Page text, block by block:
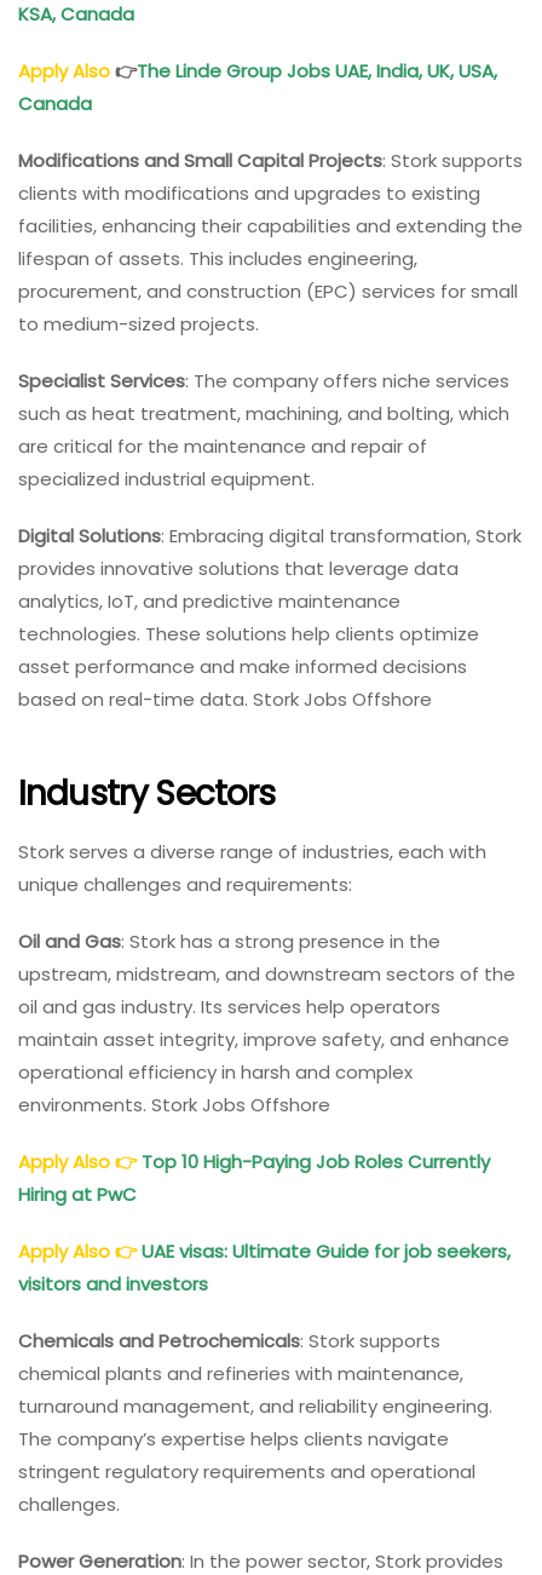
KSA, Canada
Apply Also👉The Linde Group JobsUAE, India, UK, USA,
Canada
Modifications and Small Capital Projects: Stork supports
clients with modifications and upgrades to existing
facilities, enhancing their capabilities and extending the
lifespan of assets. This includes engineering,
procurement, and construction (EPC) services for small
to medium-sized projects.
Specialist Services: The company offers niche services
such as heat treatment, machining, and bolting, which
are critical for the maintenance and repair of
specialized industrial equipment.
Digital Solutions: Embracing digital transformation, Stork
provides innovative solutions that leverage data
analytics, IoT, and predictive maintenance
technologies. These solutions help clients optimize
asset performance and make informed decisions
based on real-time data. Stork Jobs Offshore
Industry Sectors
Stork serves a diverse range of industries, each with
unique challenges and requirements:
Oil and Gas: Stork has a strong presence in the
upstream, midstream, and downstream sectors of the
oil and gas industry. Its services help operators
maintain asset integrity, improve safety, and enhance
operational efficiency in harsh and complex
environments. Stork Jobs Offshore
Apply Also👉Top 10 High-Paying Job Roles Currently
Hiring at PwC
Apply Also👉UAE visas: Ultimate Guide for job seekers,
visitors and investors
Chemicals and Petrochemicals: Stork supports
chemical plants and refineries with maintenance,
turnaround management, and reliability engineering.
The company’s expertise helps clients navigate
stringent regulatory requirements and operational
challenges.
Power Generation: In the power sector, Stork provides